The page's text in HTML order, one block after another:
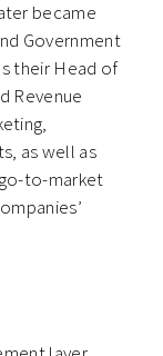
became
Government
their Head of
Revenue
as well as
to-market